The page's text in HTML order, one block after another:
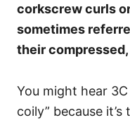
corkscrew curls
sometimes
their
You might hear
coily” because